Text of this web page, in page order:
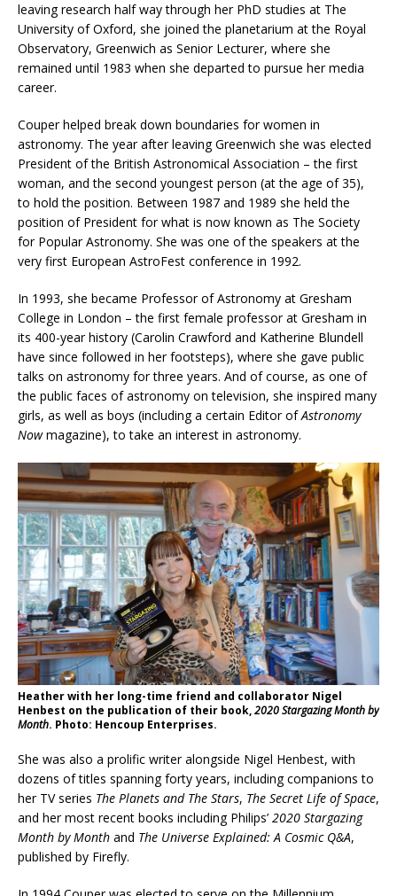
leaving research half way through her PhD studies at The
University of Oxford, she joined the planetarium at the Royal
Observatory, Greenwich as Senior Lecturer, where she
remained until 1983 when she departed to pursue her media
career.
Couper helped break down boundaries for women in
astronomy. The year after leaving Greenwich she was elected
President of the British Astronomical Association – the first
woman, and the second youngest person (at the age of 35),
to hold the position. Between 1987 and 1989 she held the
position of President for what is now known as The Society
for Popular Astronomy. She was one of the speakers at the
very first European AstroFest conference in 1992.
In 1993, she became Professor of Astronomy at Gresham
College in London – the first female professor at Gresham in
its 400-year history (Carolin Crawford and Katherine Blundell
have since followed in her footsteps), where she gave public
talks on astronomy for three years. And of course, as one of
the public faces of astronomy on television, she inspired many
girls, as well as boys (including a certain Editor ofAstronomy
Nowmagazine), to take an interest in astronomy.
Heather with her long-time friend and collaborator Nigel
Henbest on the publication of their book,2020 Stargazing Month by
Month. Photo: Hencoup Enterprises.
She was also a prolific writer alongside Nigel Henbest, with
dozens of titles spanning forty years, including companions to
her TV series The Planets and The Stars, The Secret Life of Space,
and her most recent books including Philips’ 2020 Stargazing
Month by Month and The Universe Explained: A Cosmic Q&A,
published by Firefly.